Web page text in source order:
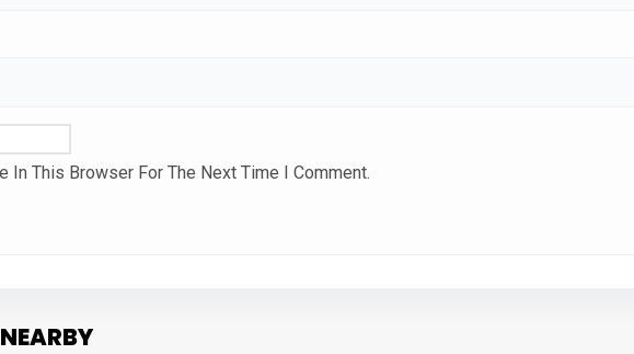
In This Browser For The Next Time I Comment.